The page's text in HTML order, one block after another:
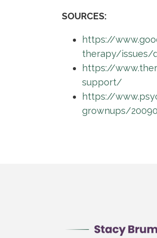
SOURCES:
https://
therapy/issues/
https://
support/
https://
grownups/